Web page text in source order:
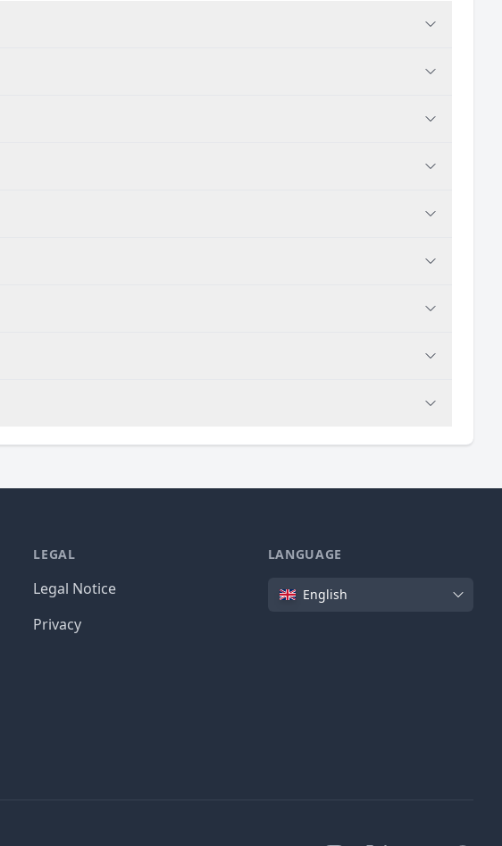
LEGAL
Legal Notice
Privacy
LANGUAGE
Language
English